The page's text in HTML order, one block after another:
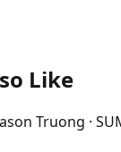
Like
Truong ·